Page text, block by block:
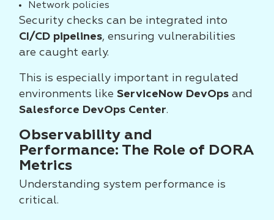
Network policies
Security checks can be integrated into
CI/CD pipelines, ensuring vulnerabilities
are caught early.
This is especially important in regulated
environments like ServiceNow DevOps and
Salesforce DevOps Center.
Observability and
Performance: The Role of DORA
Metrics
Understanding system performance is
critical.